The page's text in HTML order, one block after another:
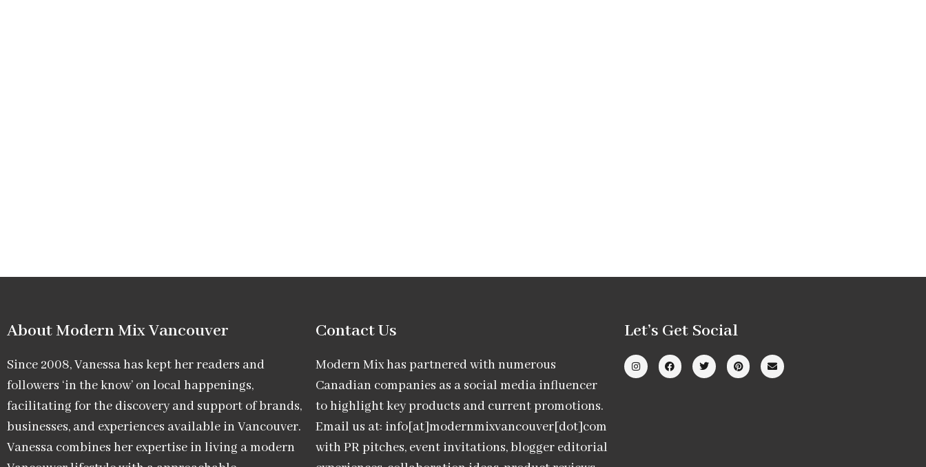
About Modern Mix Vancouver​
Since 2008, Vanessa has kept her readers and
followers ‘in the know’ on local happenings,
facilitating for the discovery and support of brands,
businesses, and experiences available in Vancouver.
Vanessa combines her expertise in living a modern
Contact Us
Modern Mix has partnered with numerous
Canadian companies as a social media influencer
to highlight key products and current promotions.
Email us at: info[at]modernmixvancouver[dot]com
with PR pitches, event invitations, blogger editorial
Let’s Get Social